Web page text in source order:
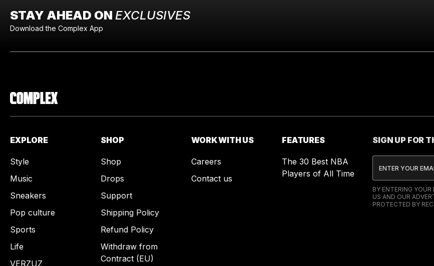
STAY AHEAD ON EXCLUSIVES
Download the Complex App
EXPLORE
Style
Music
Sneakers
Pop culture
Sports
Life
VERZUZ
SHOP
Shop
Drops
Support
Shipping Policy
Refund Policy
Withdraw from
Contract (EU)
WORK WITH US
Careers
Contact us
FEATURES
The 30 Best NBA
Players of All Time
SIGN UP FOR
BY ENTERING
US AND OUR
PROTECTED BY